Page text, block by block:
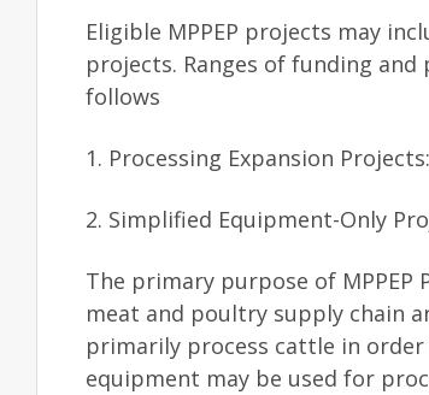
Eligible MPPEP projects may
projects. Ranges of funding
follows
1. Processing Expansion
2. Simplified Equipment-Only
The primary purpose of
meat and poultry supply chain
primarily process cattle in
equipment may be used for